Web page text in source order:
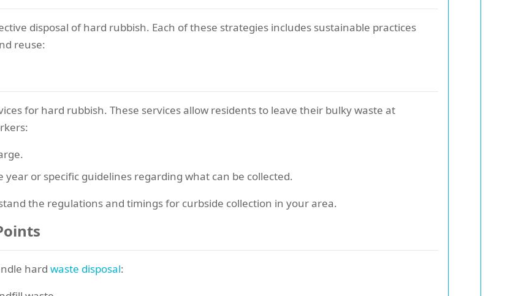
disposal of hard rubbish. Each of these strategies includes sustainable practices
reuse:
for hard rubbish. These services allow residents to leave their bulky waste at
or specific guidelines regarding what can be collected.
the regulations and timings for curbside collection in your area.
hard waste disposal: